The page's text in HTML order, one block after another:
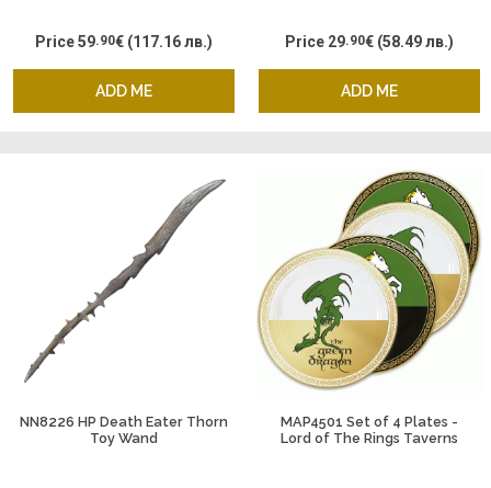
ADD ME
Price59.90€ (117.16 лв.)
ADD ME
Price 29.90€ (58.49 лв.)
NN8226 HP Death Eater Thorn
Toy Wand
MAP4501 Set of 4 Plates -
Lord of The Rings Taverns